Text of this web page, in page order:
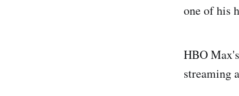
one of his
HBO
streaming